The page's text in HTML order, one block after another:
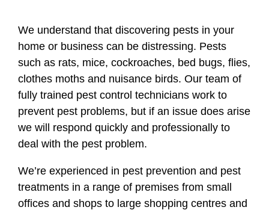
We understand that discovering pests in your
home or business can be distressing. Pests
such as rats, mice, cockroaches, bed bugs, flies,
clothes moths and nuisance birds. Our team of
fully trained pest control technicians work to
prevent pest problems, but if an issue does arise
we will respond quickly and professionally to
deal with the pest problem.
We’re experienced in pest prevention and pest
treatments in a range of premises from small
offices and shops to large shopping centres and